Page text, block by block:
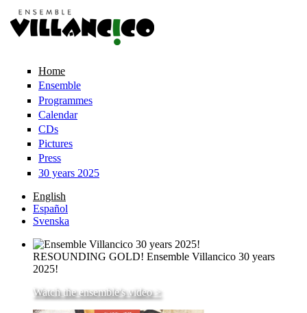
Skip to main content
Home
Ensemble
Programmes
Calendar
CDs
Pictures
Press
30 years 2025
English
Español
Svenska
RESOUNDING GOLD! Ensemble Villancico 30 years
2025!
Watch the ensemble's video >